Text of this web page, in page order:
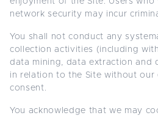
network security may incur
You shall not conduct any
collection activities (including
data mining, data extraction and
in relation to the Site without our
consent.
You acknowledge that we may